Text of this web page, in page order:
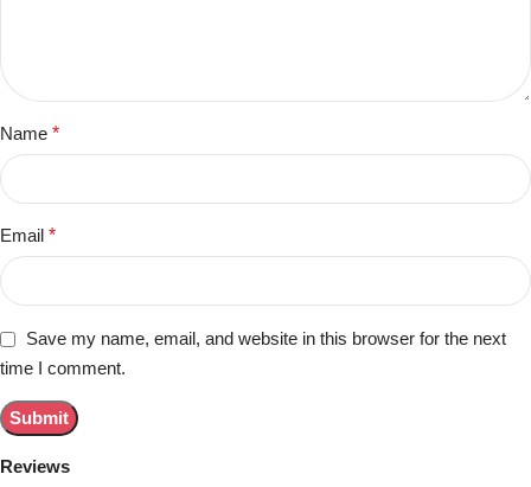
Reviews
Name *
Email *
Save my name, email, and website in this browser for the next
time I comment.